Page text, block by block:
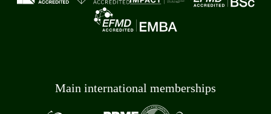
Main international memberships